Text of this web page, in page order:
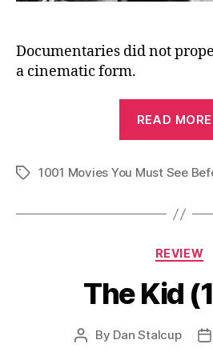
Documentaries did not
a cinematic form.
READ
Tags1001 Movies You Must See
REVIEW
The Kid
Post
By Dan Stalcup